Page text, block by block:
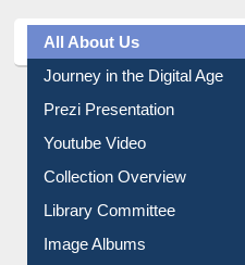
All About Us
Journey in the Digital Age
Prezi Presentation
Youtube Video
Collection Overview
Library Committee
Image Albums